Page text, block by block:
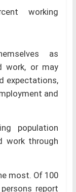
working
as
work, or may
expectations,
and
population
work through
most. Of 100
report